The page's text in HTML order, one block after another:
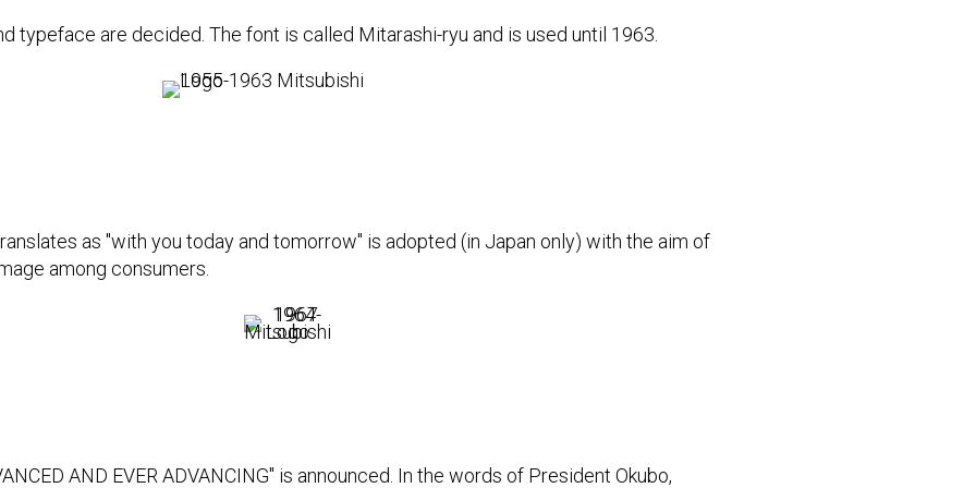
typeface are decided. The font is called Mitarashi-ryu and is used until 1963.
as "with you today and tomorrow" is adopted (in Japan only) with the aim of
among consumers.
AND EVER ADVANCING" is announced. In the words of President Okubo,